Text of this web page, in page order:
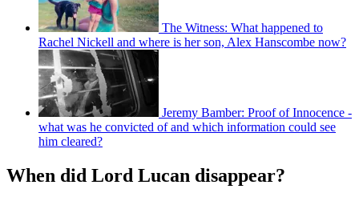
The Witness: What happened to
Rachel Nickell and where is her son, Alex Hanscombe now?
Jeremy Bamber: Proof of Innocence -
what was he convicted of and which information could see
him cleared?
When did Lord Lucan disappear?